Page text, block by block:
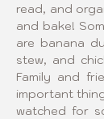
read, and
and bake!
are banana
stew, and
Family and
important
watched for